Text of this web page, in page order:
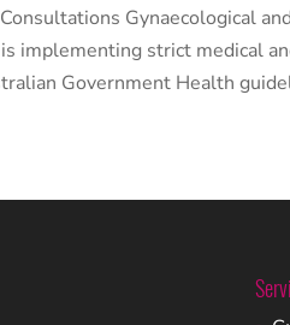
Gynaecological
implementing strict medical
Government Health